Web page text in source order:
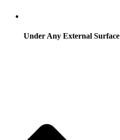
Under Any External Surface